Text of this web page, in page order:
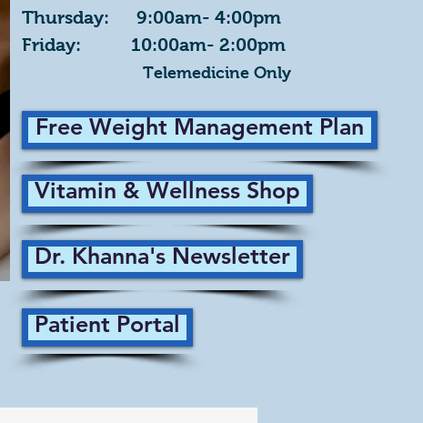
Thursday: 9:00am- 4:00pm
Friday: 10:00am- 2:00pm
Telemedicine Only
Free Weight Management Plan
Vitamin & Wellness Shop
Dr. Khanna's Newsletter
Patient Portal